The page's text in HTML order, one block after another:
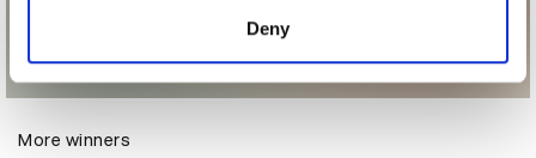
of their services.
Deny
More winners